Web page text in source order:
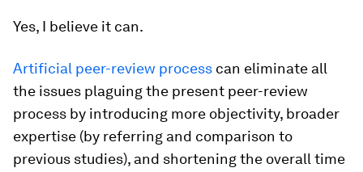
Yes, I believe it can.
Artificial peer-review process can eliminate all
the issues plaguing the present peer-review
process by introducing more objectivity, broader
expertise (by referring and comparison to
previous studies), and shortening the overall time